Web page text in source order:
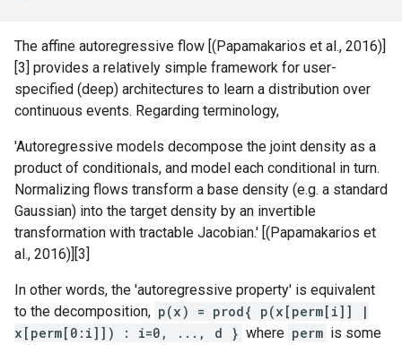
The affine autoregressive flow [(Papamakarios et al., 2016)]
[3] provides a relatively simple framework for user-
specified (deep) architectures to learn a distribution over
continuous events. Regarding terminology,
'Autoregressive models decompose the joint density as a
product of conditionals, and model each conditional in turn.
Normalizing flows transform a base density (e.g. a standard
Gaussian) into the target density by an invertible
transformation with tractable Jacobian.' [(Papamakarios et
al., 2016)][3]
In other words, the 'autoregressive property' is equivalent
to the decomposition, p(x) = prod{ p(x[perm[i]] |
x[perm[0:i]]) : i=0, ..., d } where perm is some